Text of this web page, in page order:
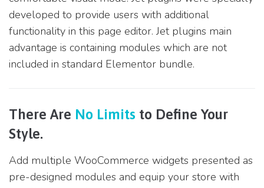
developed to provide users with additional
functionality in this page editor. Jet plugins main
advantage is containing modules which are not
included in standard Elementor bundle.
There Are No Limits to Define Your
Style.
Add multiple WooCommerce widgets presented as
pre-designed modules and equip your store with